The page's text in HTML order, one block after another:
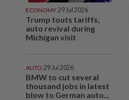
ECONOMY 29 Jul 2026
Trump touts tariffs,
auto revival during
Michigan visit
AUTO 29 Jul 2026
BMW to cut several
thousand jobs in latest
blow to German auto...